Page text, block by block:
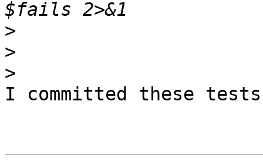
>
>
>
I committed these